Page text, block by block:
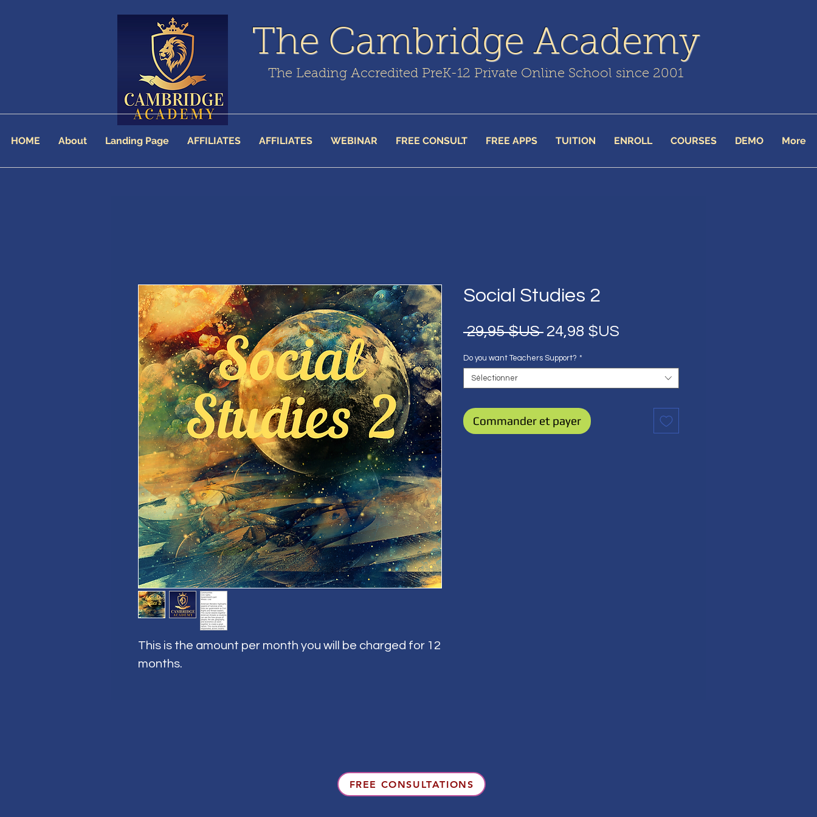
The Cambridge Academy
The Leading Accredited PreK-12 Private Online School since 2001
HOME About Landing Page AFFILIATES AFFILIATES WEBINAR FREE CONSULT FREE APPS TUITION ENROLL COURSES DEMO More
This is the amount per month you will be charged for 12
months.
Social Studies 2
29,95 $US Prix
24,98 $US
Do you want Teachers Support? *
Sélectionner
Commander et payer
FREE CONSULTATIONS